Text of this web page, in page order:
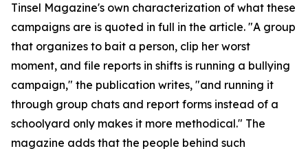
Tinsel Magazine's own characterization of what these
campaigns are is quoted in full in the article. "A group
that organizes to bait a person, clip her worst
moment, and file reports in shifts is running a bullying
campaign," the publication writes, "and running it
through group chats and report forms instead of a
schoolyard only makes it more methodical." The
magazine adds that the people behind such